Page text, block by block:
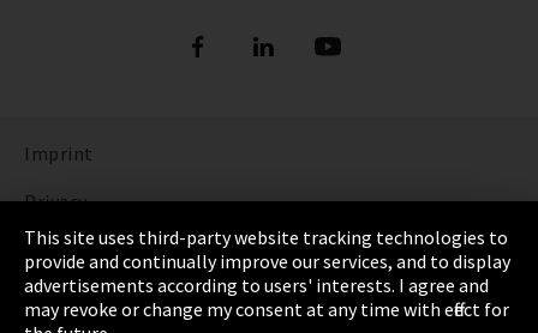
Imprint
Privacy
Cookie Settings
Terms & Conditions
This site uses third-party website tracking technologies to
provide and continually improve our services, and to display
advertisements according to users' interests. I agree and
may revoke or change my consent at any time with effect for